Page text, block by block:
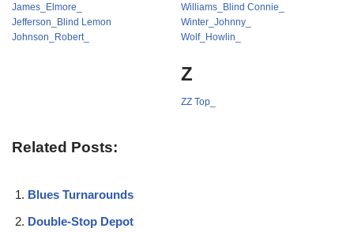
James_Elmore_
Jefferson_Blind Lemon
Johnson_Robert_
Williams_Blind Connie_
Winter_Johnny_
Wolf_Howlin_
Z
ZZ Top_
Related Posts:
Blues Turnarounds
Double-Stop Depot